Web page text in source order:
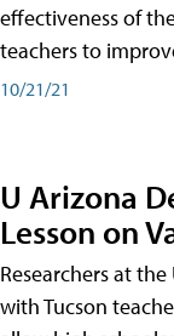
effectiveness of
teachers to
10/21/21
U Arizona
Lesson on
Researchers at
with Tucson